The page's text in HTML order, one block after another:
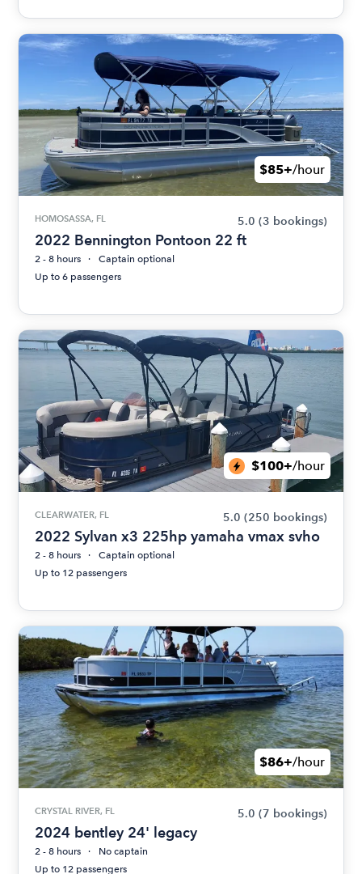
$85+/hour
HOMOSASSA, FL 5.0 (3 bookings)
2022 Bennington Pontoon 22 ft
2 - 8 hours
Captain optional
Up to 6 passengers
$100+/hour
CLEARWATER, FL 5.0 (250 bookings)
2022 Sylvan x3 225hp yamaha vmax svho
2 - 8 hours
Captain optional
Up to 12 passengers
$86+/hour
CRYSTAL RIVER, FL 5.0 (7 bookings)
2024 bentley 24' legacy
2 - 8 hours
No captain
Up to 12 passengers